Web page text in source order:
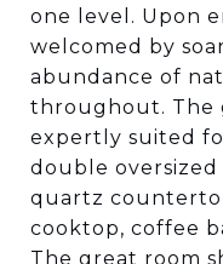
one level. Upon
welcomed by
abundance of
throughout. The
expertly suited
double oversized
quartz
cooktop, coffee
The great room